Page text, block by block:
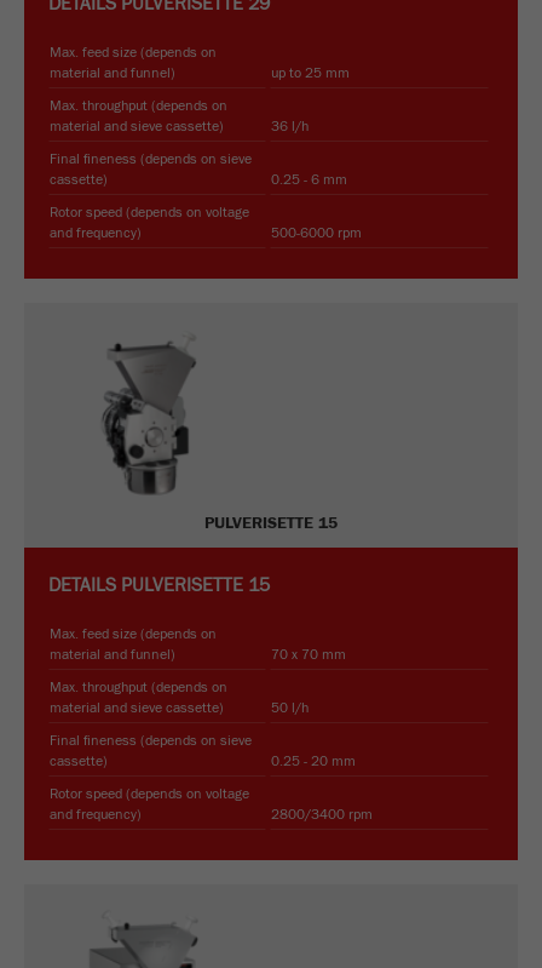
Max. feed size (depends on
material and funnel)
up to 25 mm
Max. throughput (depends on
material and sieve cassette)
36 l/h
Final fineness (depends on sieve
cassette)
0.25 - 6 mm
Rotor speed (depends on voltage
and frequency)
500-6000 rpm
PULVERISETTE 15
DETAILS PULVERISETTE 15
Max. feed size (depends on
material and funnel)
70 x 70 mm
Max. throughput (depends on
material and sieve cassette)
50 l/h
Final fineness (depends on sieve
cassette)
0.25 - 20 mm
Rotor speed (depends on voltage
and frequency)
2800/3400 rpm